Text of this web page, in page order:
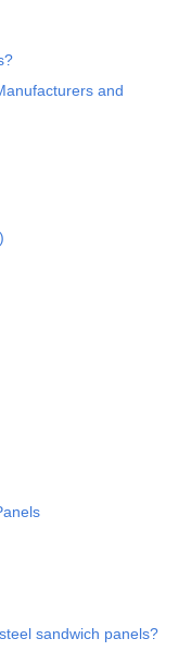
and
sandwich panels?